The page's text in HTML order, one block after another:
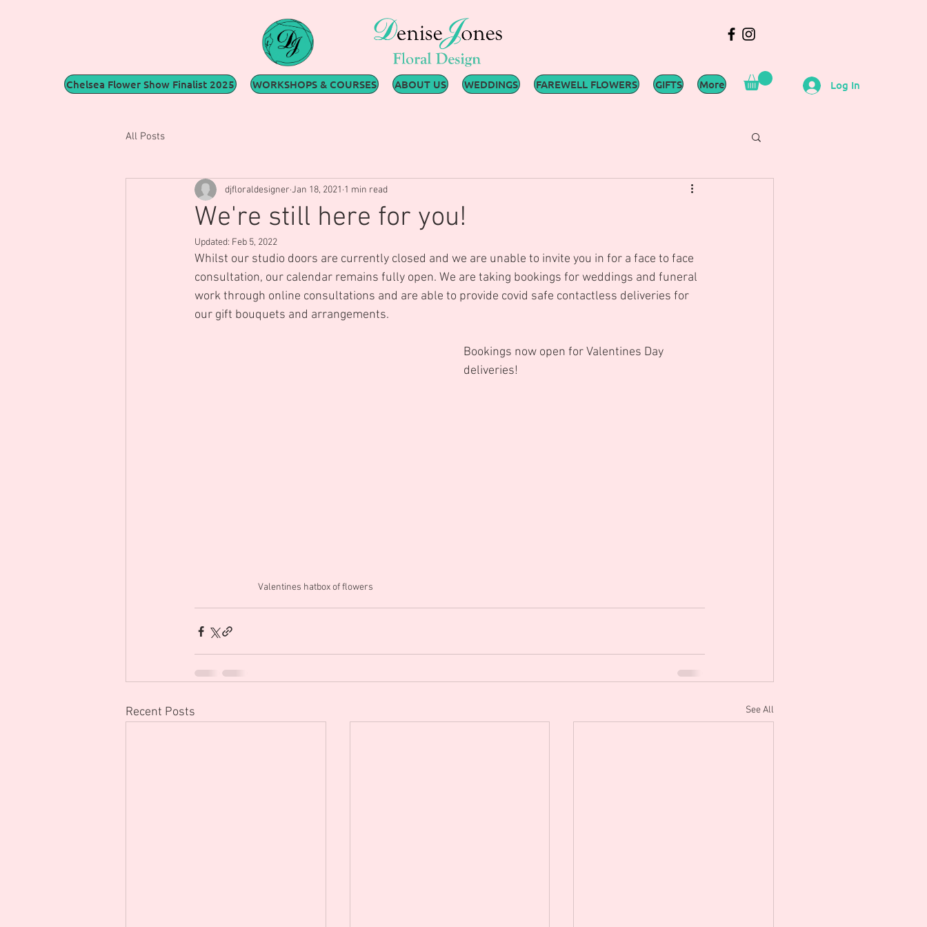
All Posts
We're still here for you!
djfloraldesigner Jan 18, 2021 1 min read
Updated: Feb 5, 2022
Whilst our studio doors are currently closed and we are unable to invite you in for a face to face
consultation, our calendar remains fully open. We are taking bookings for weddings and funeral
work through online consultations and are able to provide covid safe contactless deliveries for
our gift bouquets and arrangements.
Valentines hatbox of flowers
Bookings now open for Valentines Day
deliveries!
Recent Posts See All
Chelsea Flower Show Finalist 2025 WORKSHOPS & COURSES ABOUT US WEDDINGS FAREWELL FLOWERS GIFTS More Log In